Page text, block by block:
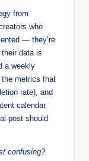
from
who
— they’re
data is
a weekly
metrics that
rate), and
calendar.
post should
confusing?